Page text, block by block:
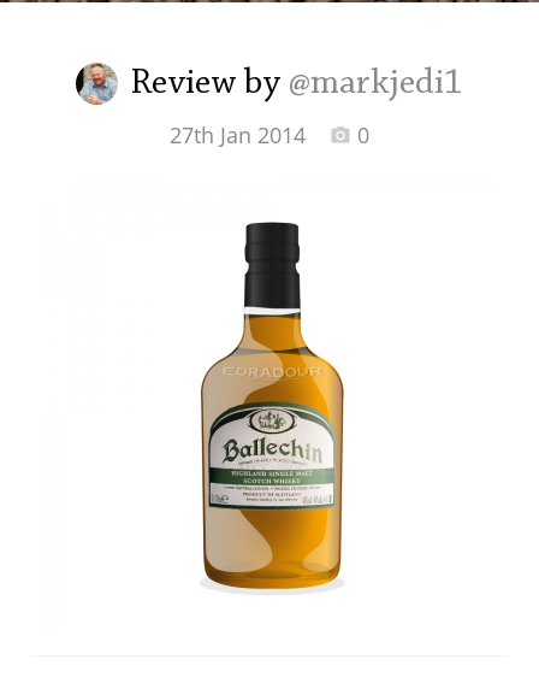
Review by @markjedi1
27th Jan 2014 0
Irish Whiskey
Canadian Whisky
Laphroaig
Lagavulin
Thomas H. Handy